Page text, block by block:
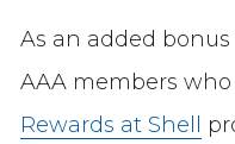
As an added
AAA members
Rewards at Shell